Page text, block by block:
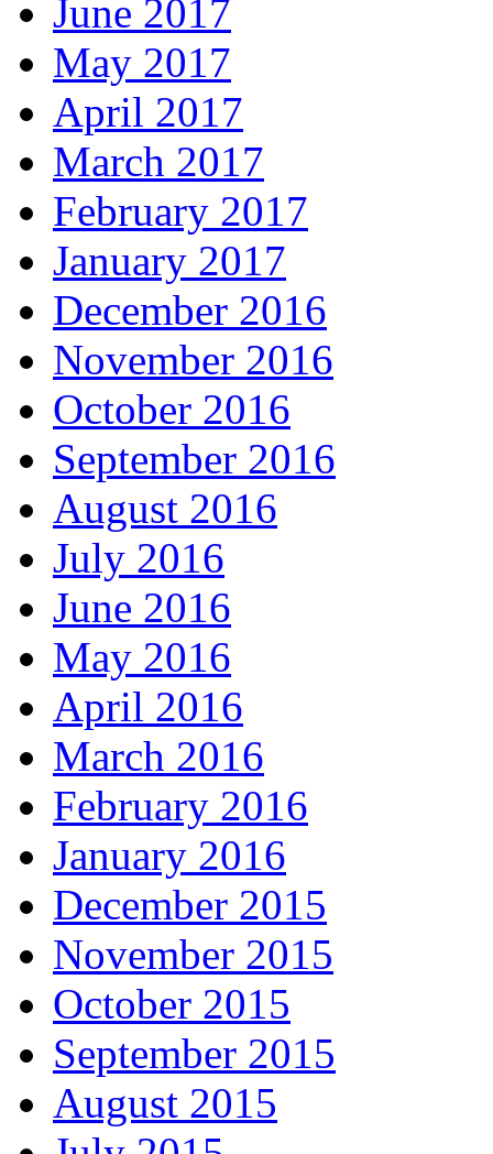
June 2017
May 2017
April 2017
March 2017
February 2017
January 2017
December 2016
November 2016
October 2016
September 2016
August 2016
July 2016
June 2016
May 2016
April 2016
March 2016
February 2016
January 2016
December 2015
November 2015
October 2015
September 2015
August 2015